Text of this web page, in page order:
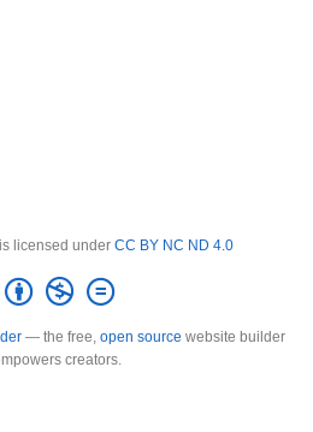
licensed under CC BY NC ND 4.0
— the free, open source website builder
creators.